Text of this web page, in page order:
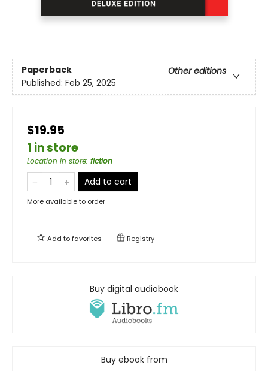
Paperback
Other editions
Published: Feb 25, 2025
$19.95
1 in store
Location in store: fiction
Add to cart
More available to order
Add tofavorites Registry
Buy digital audiobook
Buy ebook from